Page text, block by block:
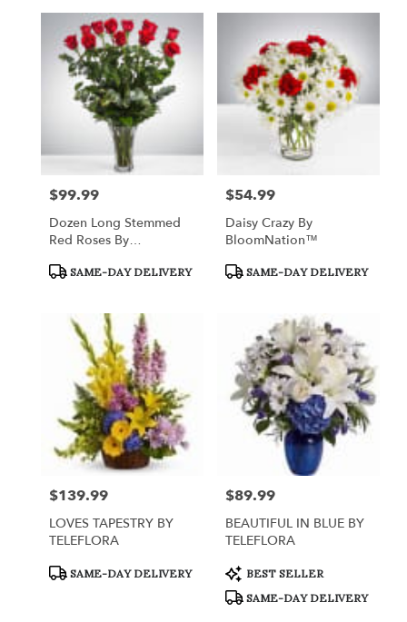
Price:
$99.99
Dozen Long Stemmed
Red Roses By
Product
SAME-DAY DELIVERY
Price:
$54.99
Daisy Crazy By
BloomNation™
Product
SAME-DAY DELIVERY
Price:
$139.99
LOVES TAPESTRY BY
TELEFLORA
Product
SAME-DAY DELIVERY
Price:
$89.99
BEAUTIFUL IN BLUE BY
TELEFLORA
Product
Tags:
BEST SELLER
SAME-DAY DELIVERY